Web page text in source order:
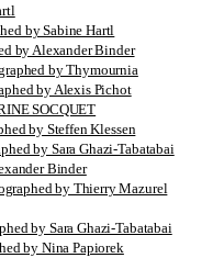
by Sabine Hartl
by Alexander Binder
by Thymournia
by Alexis Pichot
SOCQUET
by Steffen Klessen
by Sara Ghazi-Tabatabai
Binder
by Thierry Mazurel
by Sara Ghazi-Tabatabai
by Nina Papiorek